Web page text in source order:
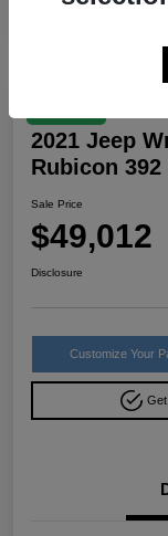
2021 Jeep
Rubicon 392
Sale Price
$49,012
Disclosure
Customize Your